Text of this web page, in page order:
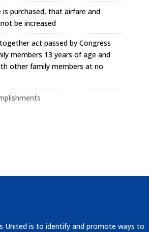
is purchased, that airfare and
be increased
act passed by Congress
members 13 years of age and
other family members at no
United is to identify and promote ways to